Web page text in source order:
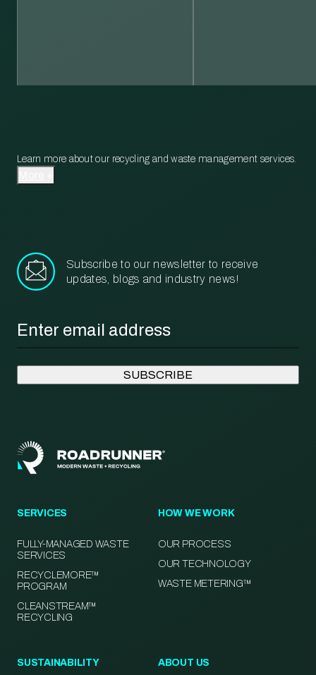
Learn more about our recycling and waste management services.
Subscribe to our newsletter to receive
updates, blogs and industry news!
SERVICES
FULLY-MANAGED WASTE
SERVICES
RECYCLEMORE™
PROGRAM
CLEANSTREAM™
RECYCLING
HOW WE WORK
OUR PROCESS
OUR TECHNOLOGY
WASTE METERING™
SUSTAINABILITY ABOUT US